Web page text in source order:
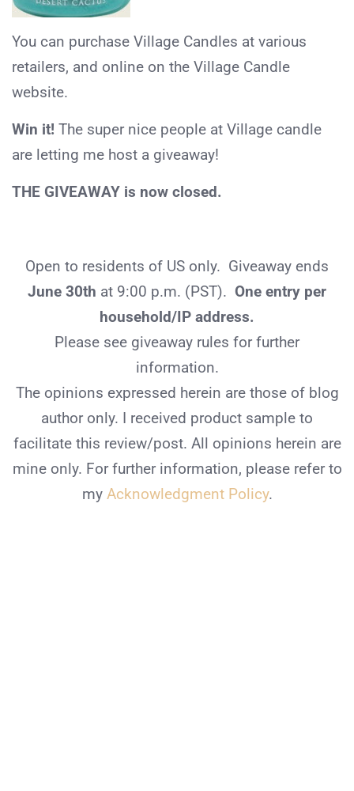
You can purchase Village Candles at various
retailers, and online on the Village Candle
website.
Win it! The super nice people at Village candle
are letting me host a giveaway!
THE GIVEAWAY is now closed.
Open to residents of US only. Giveaway ends
June 30th at 9:00 p.m. (PST). One entry per
household/IP address.
Please see giveaway rules for further
information.
The opinions expressed herein are those of blog
author only. I received product sample to
facilitate this review/post. All opinions herein are
mine only. For further information, please refer to
my Acknowledgment Policy.